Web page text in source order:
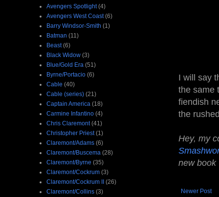
I will say
the same
fiendish
the
Hey, my
new book
Newer Post
Avengers Spotlight (4)
Avengers West Coast (6)
Barry Windsor-Smith (1)
Batman (11)
Beast (6)
Black Widow (3)
Blue/Gold Era (51)
Byrne/Portacio (6)
Cable (40)
Cable (series) (21)
Captain America (18)
Carmine Infantino (4)
Chris Claremont (41)
Christopher Priest (1)
Claremont/Adams (6)
Claremont/Buscema (28)
Claremont/Byrne (35)
Claremont/Cockrum (3)
Claremont/Cockrum II (26)
Claremont/Collins (3)